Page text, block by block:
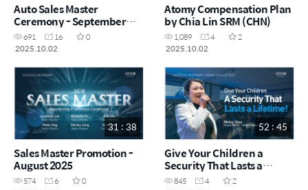
Auto Sales Master
Ceremony - September
2025
691 16
0
2025.10.02
Atomy Compensation Plan
by Chia Lin SRM (CHN)
1,089 4
2
2025.10.02
31 : 38
Sales Master Promotion -
August 2025
574 6
0
52 : 45
Give Your Children a
Security That Lasts a
Lifetime! by Meina Chua
845 4
2